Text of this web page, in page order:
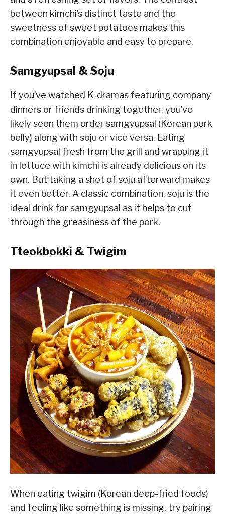
between kimchi’s distinct taste and the
sweetness of sweet potatoes makes this
combination enjoyable and easy to prepare.
Samgyupsal & Soju
If you’ve watched K-dramas featuring company
dinners or friends drinking together, you’ve
likely seen them order samgyupsal (Korean pork
belly) along with soju or vice versa. Eating
samgyupsal fresh from the grill and wrapping it
in lettuce with kimchi is already delicious on its
own. But taking a shot of soju afterward makes
it even better. A classic combination, soju is the
ideal drink for samgyupsal as it helps to cut
through the greasiness of the pork.
Tteokbokki & Twigim
When eating twigim (Korean deep-fried foods)
and feeling like something is missing, try pairing